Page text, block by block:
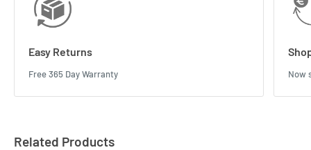
Easy Returns
Free 365 Day Warranty Now
Related Products